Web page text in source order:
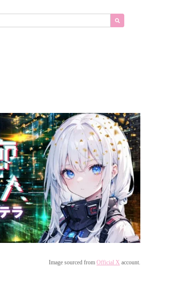
Image sourced from Official X account.